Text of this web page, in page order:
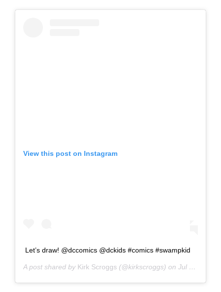
View this post on Instagram
Let’s draw! @dccomics @dckids #comics #swampkid
A post shared by Kirk Scroggs (@kirkscroggs) on Jul 12, 2019 at 9:22am PDT